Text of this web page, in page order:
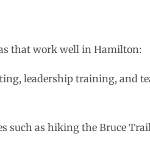
that work well in Hamilton:
leadership training, and
as hiking the Bruce